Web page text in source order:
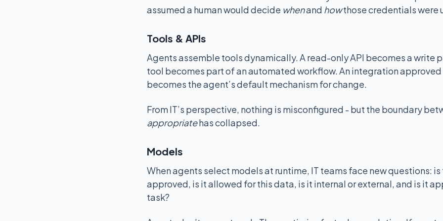
assumed a human would decide whenand howthose credentials were
Tools & APIs
Agents assemble tools dynamically. A read-only API becomes a write
tool becomes part of an automated workflow. An integration approved
becomes the agent’s default mechanism for change.
From IT’s perspective, nothing is misconfigured - but the boundary
appropriatehas collapsed.
Models
When agents select models at runtime, IT teams face new questions:
approved, is it allowed for this data, is it internal or external, and is it
task?